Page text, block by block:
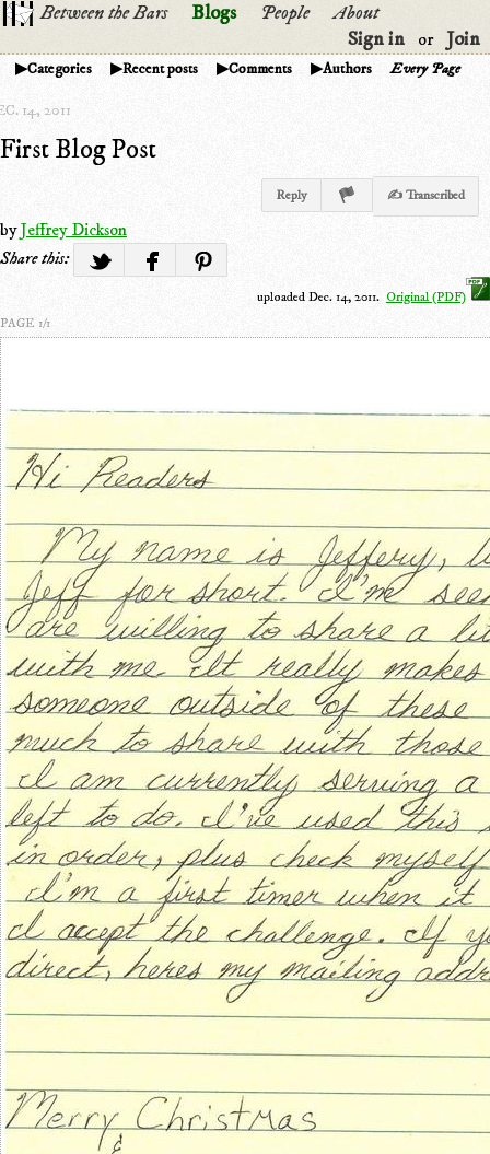
Between the Bars Blogs People
About
Sign in
or Join
Categories Recent posts Comments Authors Every Page
14, 2011
First Blog Post
Reply ✍ Transcribed
byJeffrey Dickson
Share this:
uploaded Dec. 14, 2011. Original (PDF)
PAGE 1/1